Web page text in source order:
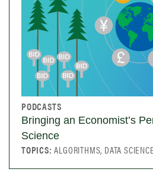
PODCASTS
Bringing an Economist’s
Science
TOPICS:ALGORITHMS, DATA